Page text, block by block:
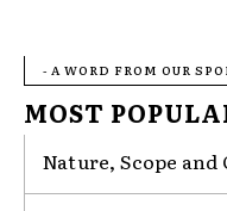
- A WORD FROM OUR
MOST
Nature, Scope and